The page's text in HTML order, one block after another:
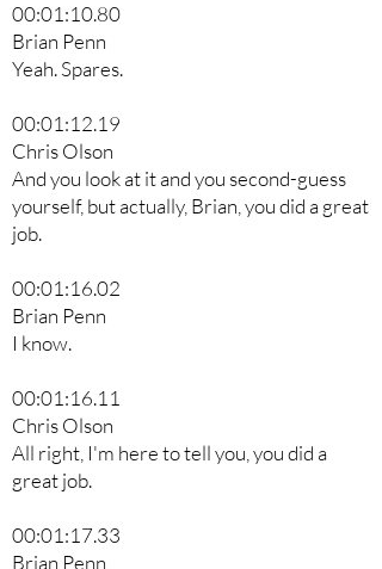
00:01:10.80
Brian Penn
Yeah. Spares.
00:01:12.19
Chris Olson
And you look at it and you second-guess
yourself, but actually, Brian, you did a great
job.
00:01:16.02
Brian Penn
I know.
00:01:16.11
Chris Olson
All right, I'm here to tell you, you did a
great job.
00:01:17.33
Brian Penn